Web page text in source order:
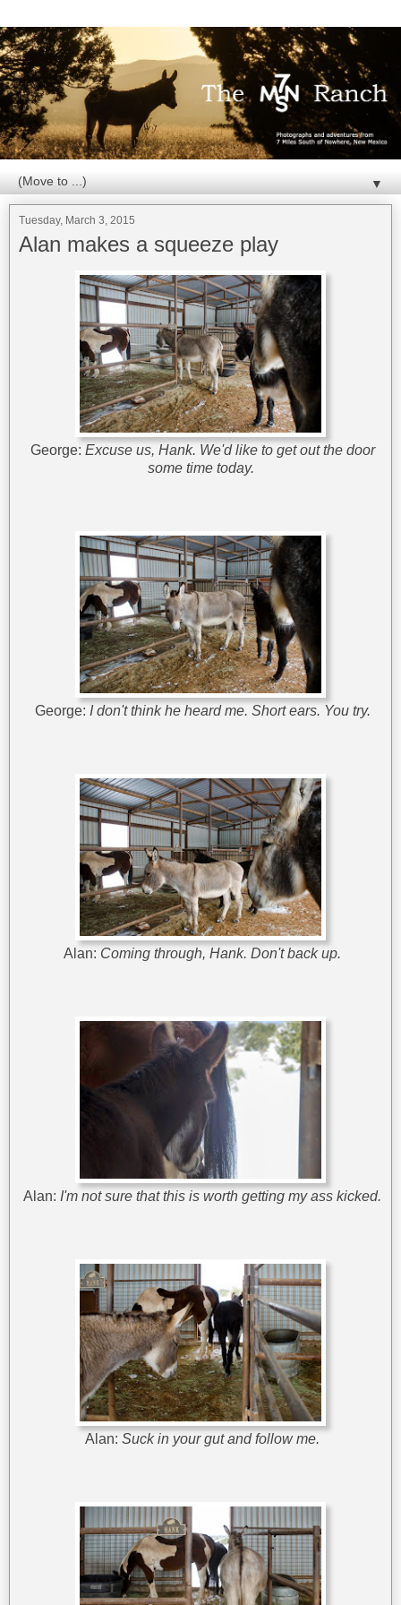
▼
Tuesday, March 3, 2015
Alan makes a squeeze play
George: Excuse us, Hank. We'd like to get out the door
some time today.
George: I don't think he heard me. Short ears. You try.
Alan: Coming through, Hank. Don't back up.
Alan: I'm not sure that this is worth getting my ass kicked.
Alan: Suck in your gut and follow me.